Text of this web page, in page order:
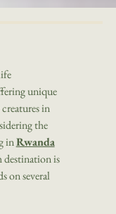
unique
in
the
inRwanda
destination is
on several